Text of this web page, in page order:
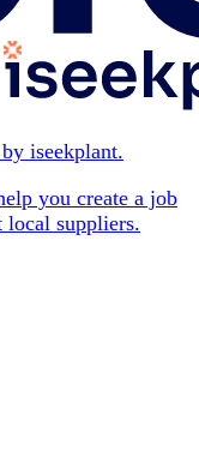
iseekplant.
you create a job
local suppliers.